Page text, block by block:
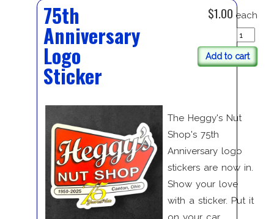
75th
Anniversary
Logo
Sticker
$1.00 each
Add to cart
The Heggy's Nut
Shop's 75th
Anniversary logo
stickers are now in.
Show your love
with a sticker. Put it